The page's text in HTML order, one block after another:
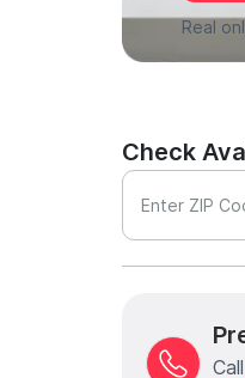
Real
Check
Enter ZIP